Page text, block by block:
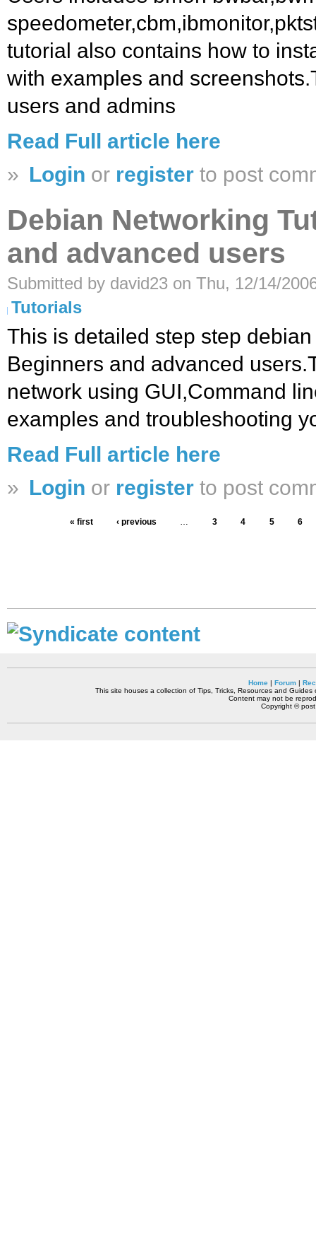
tutorial also contains how to
with examples and
users and admins
Read Full article here
» Login or register to post
Debian Networking
and advanced users
Submitted by david23 on Thu, 12/14/
Tutorials
This is detailed step step
Beginners and advanced
network using GUI,Command
examples and troubleshooting
Read Full article here
» Login or register to post
« first ‹ previous … 3 4 5 6
Home| Forum|
This site houses a collection of Tips, Tricks, Resources and
Content may not be
Copyright ©